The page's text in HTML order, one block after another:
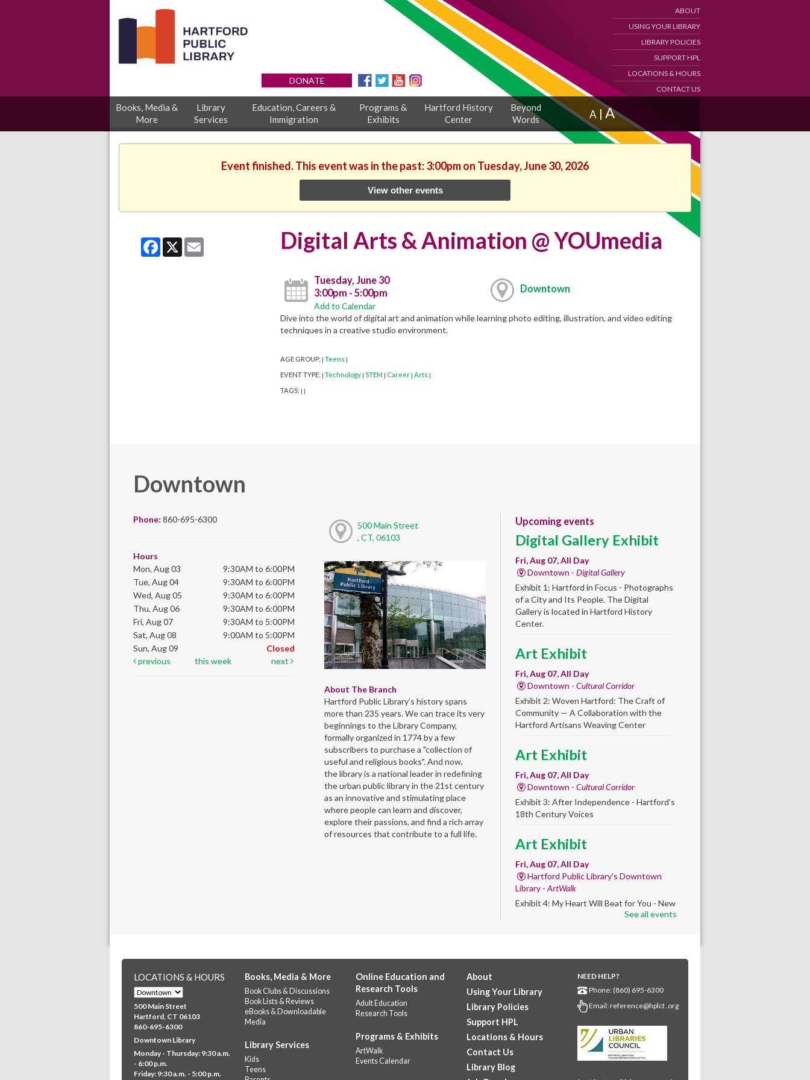
DONATE
ABOUT
USING YOUR LIBRARY
LIBRARY POLICIES
SUPPORT HPL
LOCATIONS & HOURS
CONTACT US
Books, Media &
More
Library
Services
Education, Careers &
Immigration
Programs &
Exhibits
Hartford History
Center
Beyond
Words
A | A
Event finished. This event was in the past: 3:00pm on Tuesday, June 30, 2026
View other events
Facebook
X Email Digital Arts & Animation @ YOUmedia
Tuesday, June 30
3:00pm - 5:00pm
Add to Calendar
Downtown
Dive into the world of digital art and animation while learning photo editing, illustration, and video editing
techniques in a creative studio environment.
AGE GROUP: | Teens |
EVENT TYPE: | Technology | STEM | Career | Arts |
TAGS: | |
Downtown
Phone: 860-695-6300
Hours
Mon, Aug 03
9:30AM to 6:00PM
Tue, Aug 04
9:30AM to 6:00PM
Wed, Aug 05
9:30AM to 6:00PM
Thu, Aug 06
9:30AM to 6:00PM
Fri, Aug 07
9:30AM to 5:00PM
Sat, Aug 08
9:00AM to 5:00PM
Sun, Aug 09
Closed
previous
this week next
500 Main Street
, CT, 06103
About The Branch
Hartford Public Library’s history spans
more than 235 years. We can trace its very
beginnings to the Library Company,
formally organized in 1774 by a few
subscribers to purchase a "collection of
useful and religious books". And now,
the library is a national leader in redefining
the urban public library in the 21st century
as an innovative and stimulating place
where people can learn and discover,
explore their passions, and find a rich array
of resources that contribute to a full life.
Upcoming events
Digital Gallery Exhibit
Fri, Aug 07, All Day
Downtown - Digital Gallery
Exhibit 1: Hartford in Focus - Photographs
of a City and Its People. The Digital
Gallery is located in Hartford History
Center.
Art Exhibit
Fri, Aug 07, All Day
Downtown - Cultural Corridor
Exhibit 2: Woven Hartford: The Craft of
Community — A Collaboration with the
Hartford Artisans Weaving Center
Art Exhibit
Fri, Aug 07, All Day
Downtown - Cultural Corridor
Exhibit 3: After Independence - Hartford’s
18th Century Voices
Art Exhibit
Fri, Aug 07, All Day
Hartford Public Library's Downtown
Library -ArtWalk
Exhibit 4: My Heart Will Beat for You - New
'Quilt'
Fri, Aug 07, 10:00am - 4:00pm
Albany Library
Help us create a community masterpiece
Stop by and decorate a square canvas
representing your...more
See all events
LOCATIONS & HOURS
500 Main Street
Hartford, CT 06103
860-695-6300
Downtown Library
Monday - Thursday: 9:30 a.m.
- 6:00 p.m.
Friday: 9:30 a.m. - 5:00 p.m.
Books, Media & More
Book Clubs & Discussions
Book Lists & Reviews
eBooks & Downloadable
Media
Library Services
Kids
Teens
Online Education and
Research Tools
Adult Education
Research Tools
Programs & Exhibits
ArtWalk
Events Calendar
About
Using Your Library
Library Policies
Support HPL
Locations & Hours
Contact Us
Library Blog
NEED HELP?
Phone: (860) 695-6300
Email:reference@hplct .org